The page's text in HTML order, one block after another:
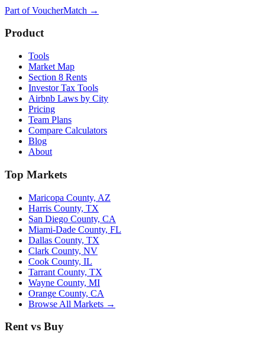
Part ofVoucherMatch →
Product
Tools
Market Map
Section 8 Rents
Investor Tax Tools
Airbnb Laws by City
Pricing
Team Plans
Compare Calculators
Blog
About
Top Markets
Maricopa County, AZ
Harris County, TX
San Diego County, CA
Miami-Dade County, FL
Dallas County, TX
Clark County, NV
Cook County, IL
Tarrant County, TX
Wayne County, MI
Orange County, CA
Browse All Markets →
Rent vs Buy